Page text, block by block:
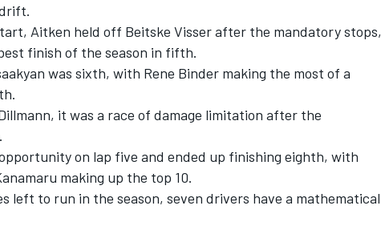
Aitken held off Beitske Visser after the mandatory stops,
finish of the season in fifth.
was sixth, with Rene Binder making the most of a
it was a race of damage limitation after the
on lap five and ended up finishing eighth, with
making up the top 10.
left to run in the season, seven drivers have a mathematical